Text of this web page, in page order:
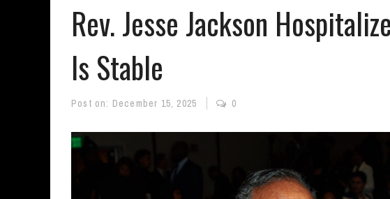
Rev. Jesse Jackson
Is Stable
Post on: December 15, 2025 0